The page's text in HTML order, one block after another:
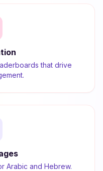
that drive
Arabic and Hebrew.